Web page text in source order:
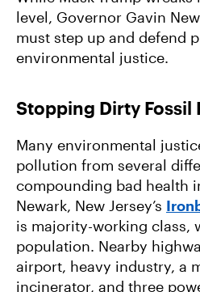
level, Governor Gavin
must step up and defend
environmental justice.
Stopping Dirty Fossil
Many environmental
pollution from several
compounding bad health
Newark, New Jersey’s
is majority-working class,
population. Nearby
airport, heavy industry, a
incinerator, and three